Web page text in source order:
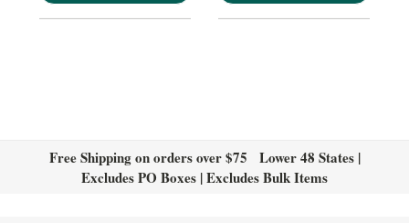
Free Shipping on orders over $75 Lower 48 States |
Excludes PO Boxes | Excludes Bulk Items